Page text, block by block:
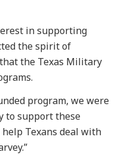
in supporting
the spirit of
the Texas Military
program, we were
to support these
Texans deal with